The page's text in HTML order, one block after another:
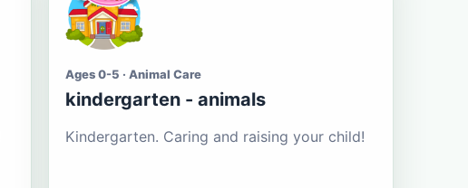
Ages 0-5 · Animal Care
kindergarten - animals
Kindergarten. Caring and raising your child!